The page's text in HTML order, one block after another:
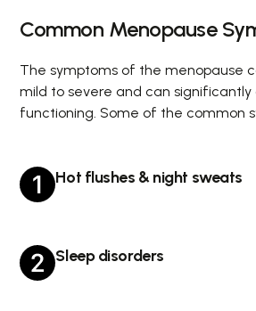
Common Menopause
The symptoms of the menopause
mild to severe and can
functioning. Some of the common
Hot flushes & night sweats
Sleep disorders